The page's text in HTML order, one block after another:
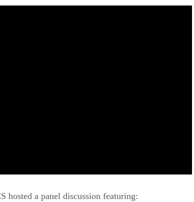
hosted a panel discussion featuring: